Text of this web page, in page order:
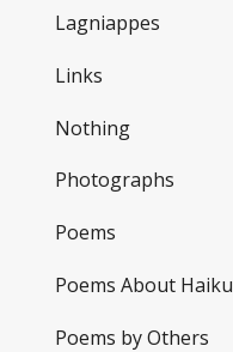
Lagniappes
Links
Nothing
Photographs
Poems
Poems About Haiku
Poems by Others